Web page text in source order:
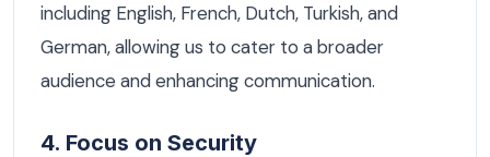
including English, French, Dutch, Turkish, and
German, allowing us to cater to a broader
audience and enhancing communication.
4. Focus on Security